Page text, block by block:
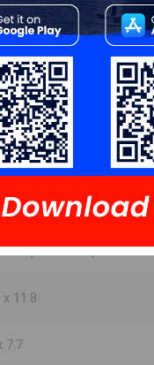
Start Now!
9 open concept
open concept
x 11.8
7.7